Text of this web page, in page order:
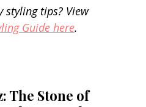
styling tips? View
Guide here.
The Stone of